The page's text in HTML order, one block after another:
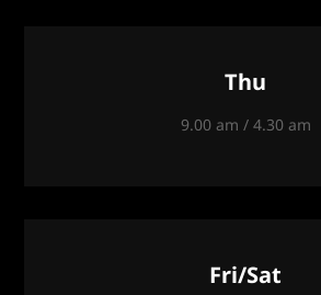
Thu
9.00 am / 4.30 am
Fri/Sat